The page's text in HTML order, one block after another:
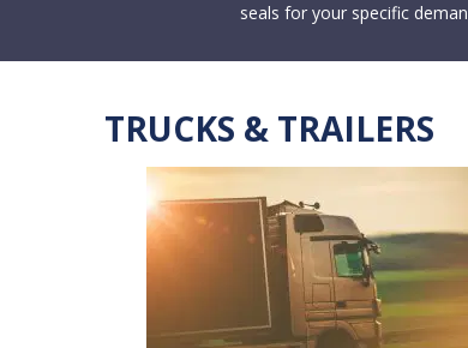
seals for your specific
TRUCKS & TRAILERS